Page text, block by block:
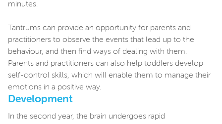
minutes.
Tantrums can provide an opportunity for parents and
practitioners to observe the events that lead up to the
behaviour, and then find ways of dealing with them.
Parents and practitioners can also help toddlers develop
self-control skills, which will enable them to manage their
emotions in a positive way.
Development
In the second year, the brain undergoes rapid